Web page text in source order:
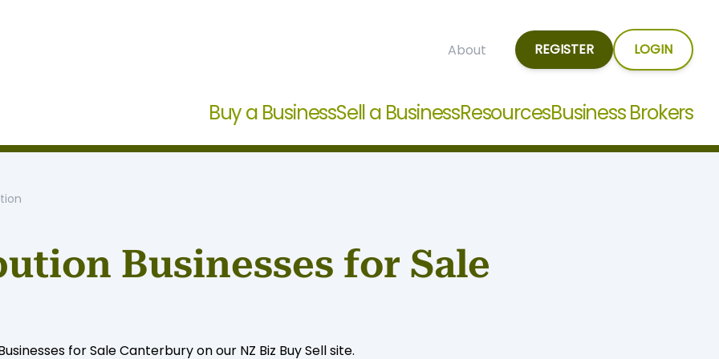
About REGISTER LOGIN
Buy a BusinessSell a BusinessResourcesBusiness Brokers
Businesses for Sale
for Sale Canterbury on our NZ Biz Buy Sell site.